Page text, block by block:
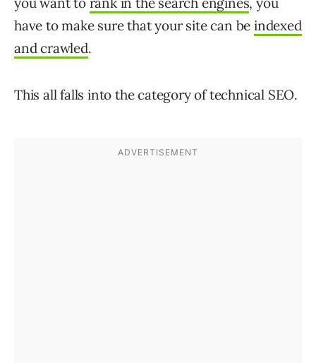
have to make sure that your site can be indexed
and crawled.
This all falls into the category of technical SEO.